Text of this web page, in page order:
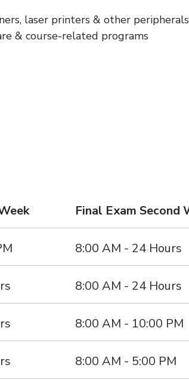
laser printers & other peripherals
& course-related programs
Final Exam Second
8:00 AM - 24 Hours
8:00 AM - 24 Hours
8:00 AM - 10:00 PM
8:00 AM - 5:00 PM